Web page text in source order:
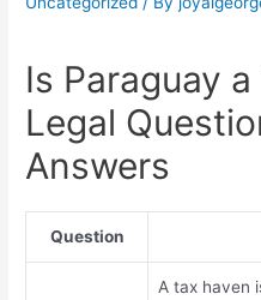
Is Paraguay
Legal
Answers
Question
A tax haven